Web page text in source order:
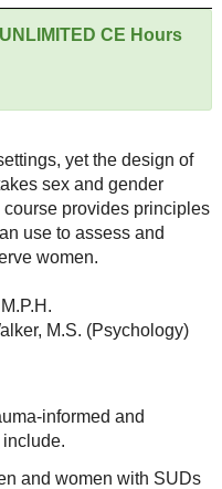
UNLIMITED CE Hours
yet the design of
sex and gender
provides principles
use to assess and
women.
M.S. (Psychology)
informed and
and women with SUDs